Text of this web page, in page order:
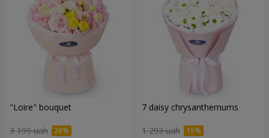
"Loire" bouquet
3 199 uah
7 daisy chrysanthemums
1 293 uah